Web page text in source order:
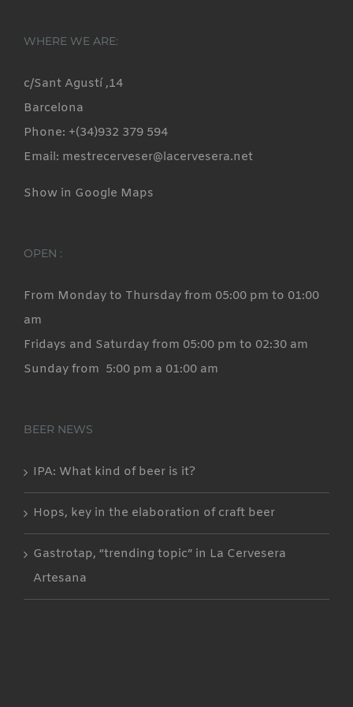
WHERE WE ARE:
c/Sant Agustí ,14
Barcelona
Phone: +(34)932 379 594
Email: mestrecerveser@lacervesera.net
Show in Google Maps
OPEN :
From Monday to Thursday from 05:00 pm to 01:00
am
Fridays and Saturday from 05:00 pm to 02:30 am
Sunday from 5:00 pm a 01:00 am
BEER NEWS
IPA: What kind of beer is it?
Hops, key in the elaboration of craft beer
Gastrotap, “trending topic” in La Cervesera
Artesana